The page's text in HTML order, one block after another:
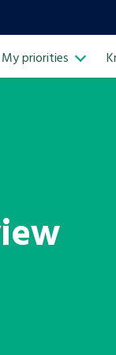
My priorities